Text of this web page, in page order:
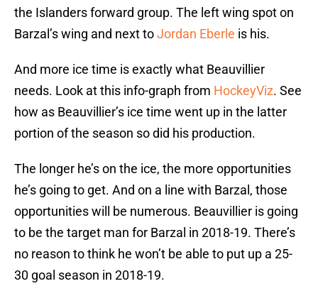
the Islanders forward group. The left wing spot on
Barzal’s wing and next toJordan Eberle is his.
And more ice time is exactly what Beauvillier
needs. Look at this info-graph from HockeyViz. See
how as Beauvillier’s ice time went up in the latter
portion of the season so did his production.
The longer he’s on the ice, the more opportunities
he’s going to get. And on a line with Barzal, those
opportunities will be numerous. Beauvillier is going
to be the target man for Barzal in 2018-19. There’s
no reason to think he won’t be able to put up a 25-
30 goal season in 2018-19.